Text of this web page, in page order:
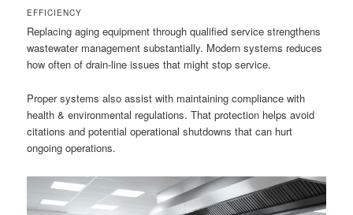
EFFICIENCY
Replacing aging equipment through qualified service strengthens
wastewater management substantially. Modern systems reduces
how often of drain-line issues that might stop service.
Proper systems also assist with maintaining compliance with
health & environmental regulations. That protection helps avoid
citations and potential operational shutdowns that can hurt
ongoing operations.